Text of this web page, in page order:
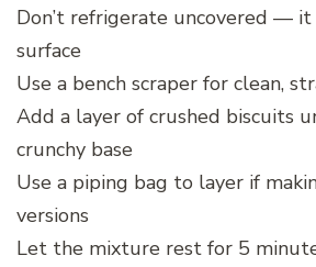
Don’t refrigerate uncovered —
surface
Use a bench scraper for clean,
Add a layer of crushed biscuits
crunchy base
Use a piping bag to layer if
versions
Let the mixture rest for 5